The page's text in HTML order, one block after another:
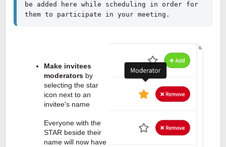
be added here while scheduling in order for
them to participate in your meeting.
Make invitees
moderators by
selecting the star
icon next to an
invitee's name
Everyone with the
STAR beside their
name will now have